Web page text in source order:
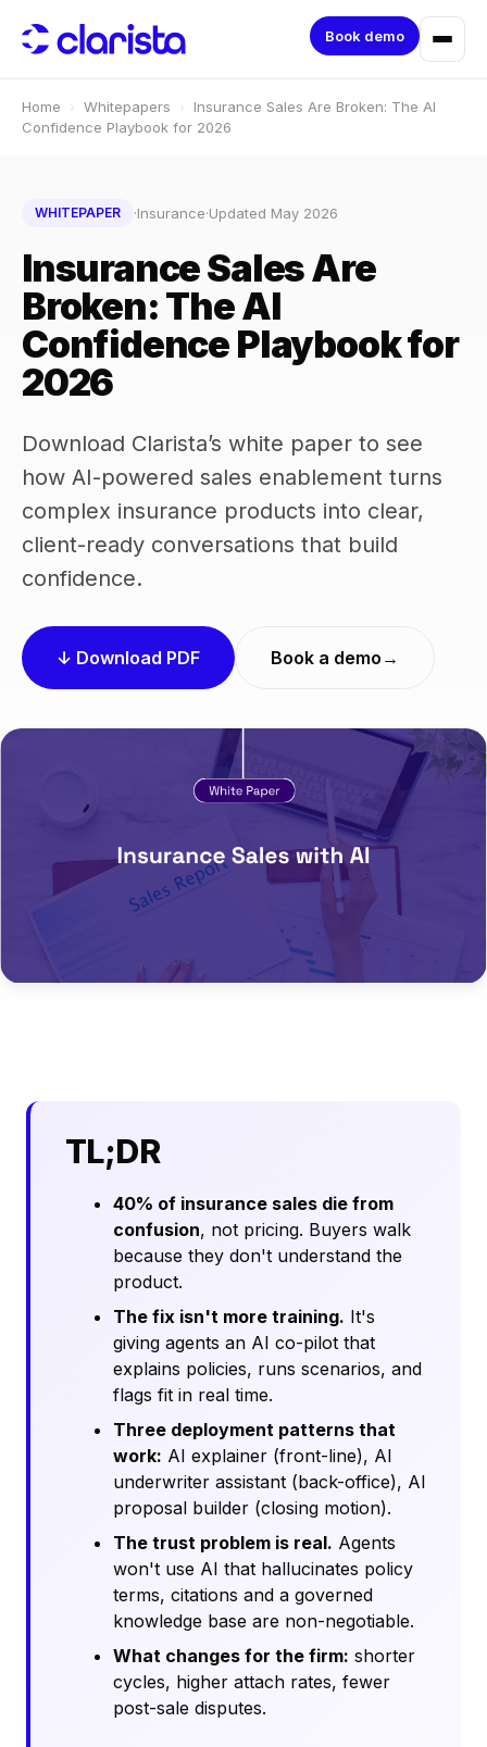
Book demo
Home › Whitepapers ›
Insurance Sales Are Broken: The AI
Confidence Playbook for 2026
WHITEPAPER ·Insurance·Updated May 2026
Insurance Sales Are
Broken: The AI
Confidence Playbook for
2026
Download Clarista’s white paper to see
how AI-powered sales enablement turns
complex insurance products into clear,
client-ready conversations that build
confidence.
↓ Download PDF Book a demo
TL;DR
40% of insurance sales die from
confusion, not pricing. Buyers walk
because they don't understand the
product.
The fix isn't more training. It's
giving agents an AI co-pilot that
explains policies, runs scenarios, and
flags fit in real time.
Three deployment patterns that
work: AI explainer (front-line), AI
underwriter assistant (back-office), AI
proposal builder (closing motion).
The trust problem is real. Agents
won't use AI that hallucinates policy
terms, citations and a governed
knowledge base are non-negotiable.
What changes for the firm: shorter
cycles, higher attach rates, fewer
post-sale disputes.